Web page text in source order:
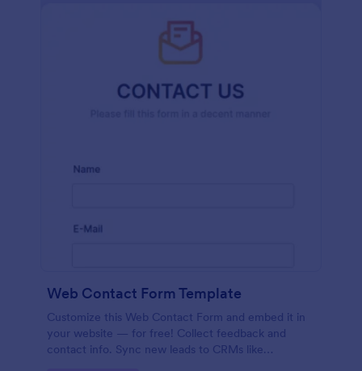
Web Contact Form Template
Customize this Web Contact Form and embed it in
your website — for free! Collect feedback and
contact info. Sync new leads to CRMs like